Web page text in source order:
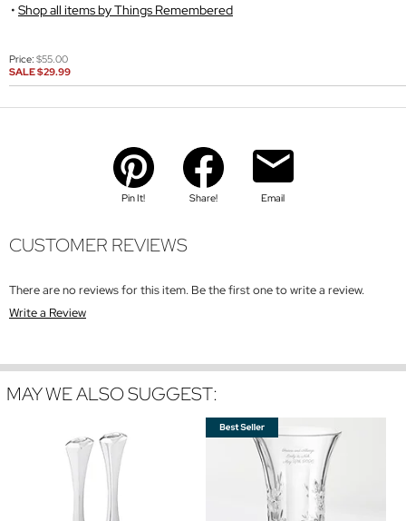
Shop all items by Things Remembered
Price: $55.00
SALE$29.99
Pin It! Share! Email
CUSTOMER REVIEWS
There are no reviews for this item. Be the first one to write a review.
Write a Review
MAY WE ALSO SUGGEST: